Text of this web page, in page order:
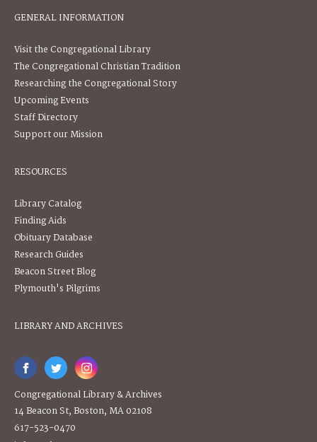
GENERAL INFORMATION
Visit the Congregational Library
The Congregational Christian Tradition
Researching the Congregational Story
Upcoming Events
Staff Directory
Support our Mission
RESOURCES
Library Catalog
Finding Aids
Obituary Database
Research Guides
Beacon Street Blog
Plymouth's Pilgrims
LIBRARY AND ARCHIVES
Congregational Library & Archives
14 Beacon St, Boston, MA 02108
617-523-0470